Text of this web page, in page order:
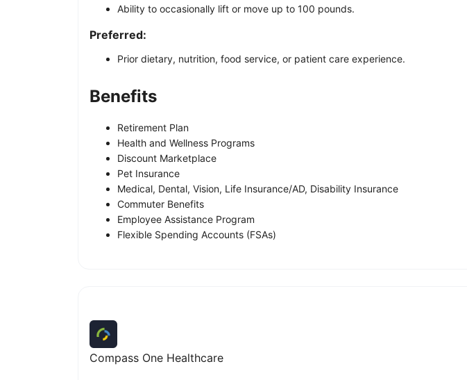
Ability to occasionally lift or move up to 100 pounds.
Preferred:
Prior dietary, nutrition, food service, or patient care experience.
Benefits
Retirement Plan
Health and Wellness Programs
Discount Marketplace
Pet Insurance
Medical, Dental, Vision, Life Insurance/AD, Disability Insurance
Commuter Benefits
Employee Assistance Program
Flexible Spending Accounts (FSAs)
Compass One Healthcare